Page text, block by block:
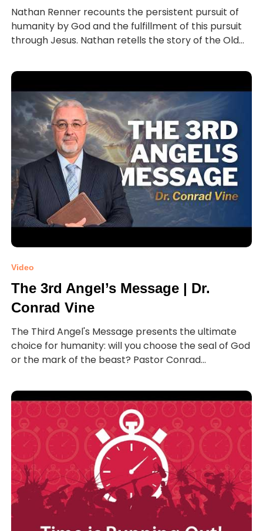
Nathan Renner recounts the persistent pursuit of
humanity by God and the fulfillment of this pursuit
through Jesus. Nathan retells the story of the Old...
Video
The 3rd Angel’s Message | Dr.
Conrad Vine
The Third Angel's Message presents the ultimate
choice for humanity: will you choose the seal of God
or the mark of the beast? Pastor Conrad...